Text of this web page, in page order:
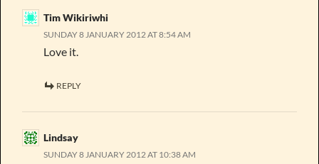
Tim Wikiriwhi
SUNDAY 8 JANUARY 2012 AT 8:54 AM
Love it.
REPLY
Lindsay
SUNDAY 8 JANUARY 2012 AT 10:38 AM